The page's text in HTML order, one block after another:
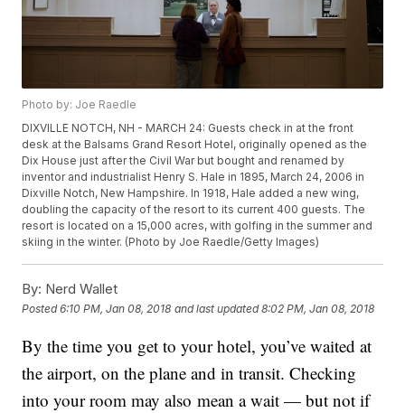
Photo by: Joe Raedle
DIXVILLE NOTCH, NH - MARCH 24: Guests check in at the front
desk at the Balsams Grand Resort Hotel, originally opened as the
Dix House just after the Civil War but bought and renamed by
inventor and industrialist Henry S. Hale in 1895, March 24, 2006 in
Dixville Notch, New Hampshire. In 1918, Hale added a new wing,
doubling the capacity of the resort to its current 400 guests. The
resort is located on a 15,000 acres, with golfing in the summer and
skiing in the winter. (Photo by Joe Raedle/Getty Images)
By: Nerd Wallet
Posted6:10 PM, Jan 08, 2018 and last updated 8:02 PM, Jan 08, 2018
By the time you get to your hotel, you’ve waited at
the airport, on the plane and in transit. Checking
into your room may also mean a wait — but not if